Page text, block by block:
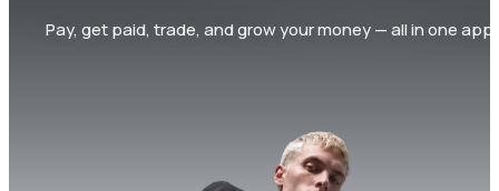
Pay, get paid, trade, and grow your money — all in one app.